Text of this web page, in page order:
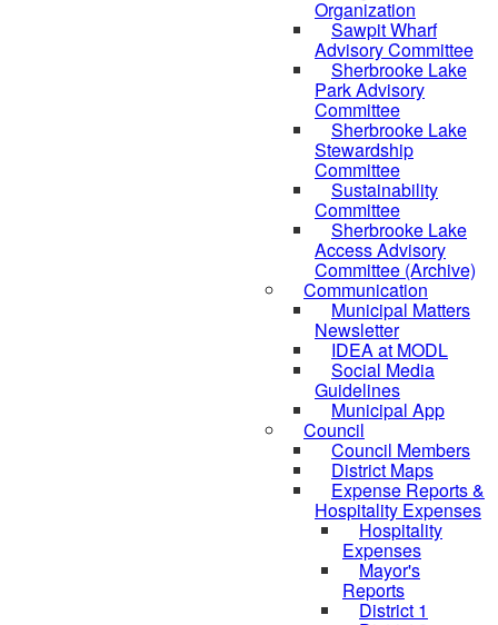
Organization
Sawpit Wharf
Advisory Committee
Sherbrooke Lake
Park Advisory
Committee
Sherbrooke Lake
Stewardship
Committee
Sustainability
Committee
Sherbrooke Lake
Access Advisory
Committee (Archive)
Communication
Municipal Matters
Newsletter
IDEA at MODL
Social Media
Guidelines
Municipal App
Council
Council Members
District Maps
Expense Reports &
Hospitality Expenses
Hospitality
Expenses
Mayor's
Reports
District 1